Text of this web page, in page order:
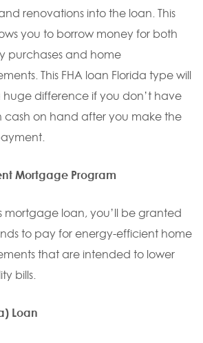
renovations into the loan. This
you to borrow money for both
purchases and home
This FHA loan Florida type will
huge difference if you don’t have
cash on hand after you make the
Mortgage Program
mortgage loan, you’ll be granted
to pay for energy-efficient home
that are intended to lower
bills.
Loan